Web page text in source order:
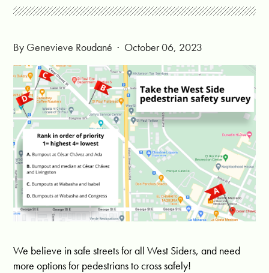
By Genevieve Roudané · October 06, 2023
We believe in safe streets for all West Siders, and need
more options for pedestrians to cross safely!